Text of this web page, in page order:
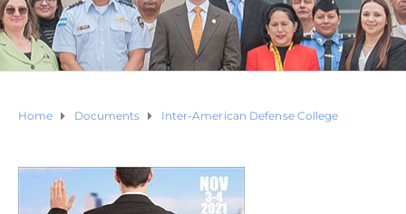
Home Documents Inter-American Defense College